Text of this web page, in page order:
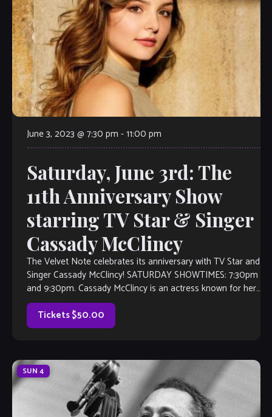
June 3, 2023 @ 7:30 pm -11:00 pm
Saturday, June 3rd: The
11th Anniversary Show
starring TV Star & Singer
Cassady McClincy
The Velvet Note celebrates its anniversary with TV Star and
Singer Cassady McClincy! SATURDAY SHOWTIMES: 7:30pm
and 9:30pm. Cassady McClincy is an actress known for her
role as Lydia on The Walking Dead. However, her love for
the arts started as a singer at the age […]
Tickets $50.00
SUN 4